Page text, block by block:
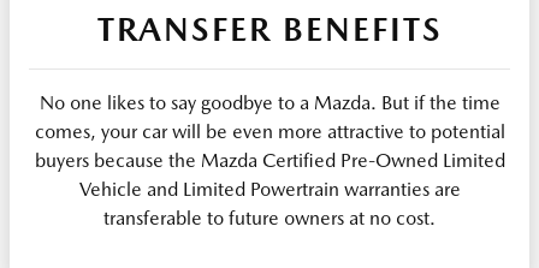
TRANSFER BENEFITS
No one likes to say goodbye to a Mazda. But if the time
comes, your car will be even more attractive to potential
buyers because the Mazda Certified Pre-Owned Limited
Vehicle and Limited Powertrain warranties are
transferable to future owners at no cost.